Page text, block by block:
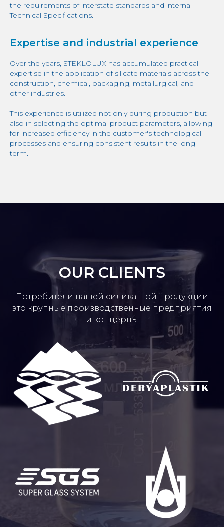
the requirements of interstate standards and internal
Technical Specifications.
Expertise and industrial experience
Over the years, STEKLOLUX has accumulated practical
expertise in the application of silicate materials across the
construction, chemical, packaging, metallurgical, and
other industries.
This experience is utilized not only during production but
also in selecting the optimal product parameters, allowing
for increased efficiency in the customer's technological
processes and ensuring consistent results in the long
term.
OUR CLIENTS
Потребители нашей силикатной продукции
это крупные производственные предприятия
и концерны